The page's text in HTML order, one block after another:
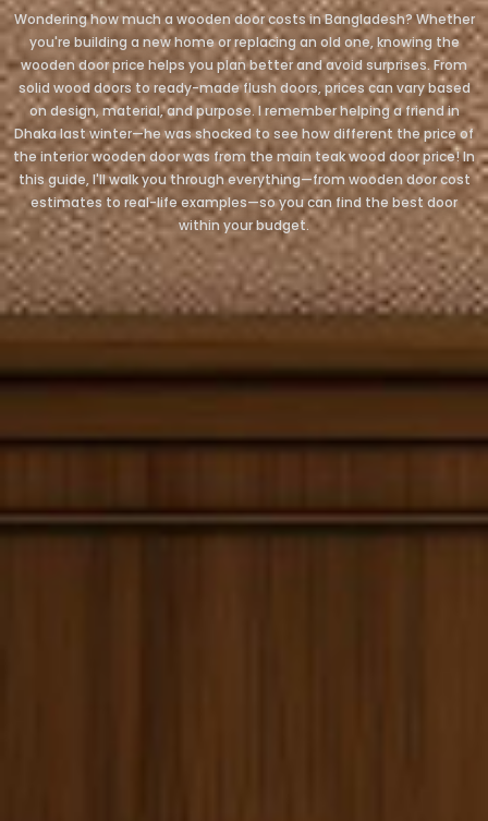
Wondering how much a wooden door costs in Bangladesh? Whether
you're building a new home or replacing an old one, knowing the
wooden door price helps you plan better and avoid surprises. From
solid wood doors to ready-made flush doors, prices can vary based
on design, material, and purpose. I remember helping a friend in
Dhaka last winter—he was shocked to see how different the price of
the interior wooden door was from the main teak wood door price! In
this guide, I'll walk you through everything—from wooden door cost
estimates to real-life examples—so you can find the best door
within your budget.